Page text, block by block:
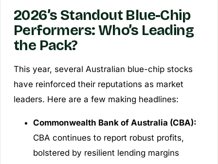
2026’s Standout Blue-Chip
Performers: Who’s Leading
the Pack?
This year, several Australian blue-chip stocks
have reinforced their reputations as market
leaders. Here are a few making headlines:
Commonwealth Bank of Australia (CBA):
CBA continues to report robust profits,
bolstered by resilient lending margins